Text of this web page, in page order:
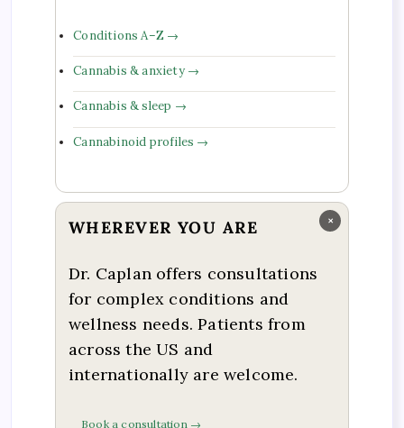
Conditions A–Z →
Cannabis & anxiety →
Cannabis & sleep →
Cannabinoid profiles →
×
WHEREVER YOU ARE
Dr. Caplan offers consultations
for complex conditions and
wellness needs. Patients from
across the US and
internationally are welcome.
Book a consultation →